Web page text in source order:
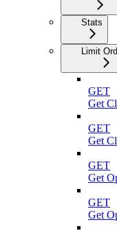
Stats
Limit
GET
Get
GET
Get
GET
Get
GET
Get